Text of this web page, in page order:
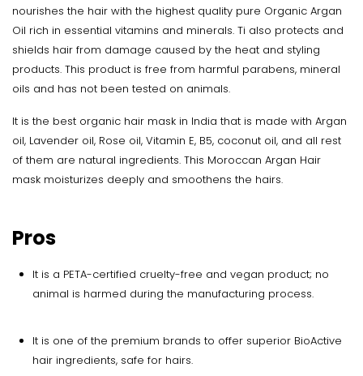
nourishes the hair with the highest quality pure Organic Argan
Oil rich in essential vitamins and minerals. Ti also protects and
shields hair from damage caused by the heat and styling
products. This product is free from harmful parabens, mineral
oils and has not been tested on animals.
It is the best organic hair mask in India that is made with Argan
oil, Lavender oil, Rose oil, Vitamin E, B5, coconut oil, and all rest
of them are natural ingredients. This Moroccan Argan Hair
mask moisturizes deeply and smoothens the hairs.
Pros
It is a PETA-certified cruelty-free and vegan product; no
animal is harmed during the manufacturing process.
It is one of the premium brands to offer superior BioActive
hair ingredients, safe for hairs.